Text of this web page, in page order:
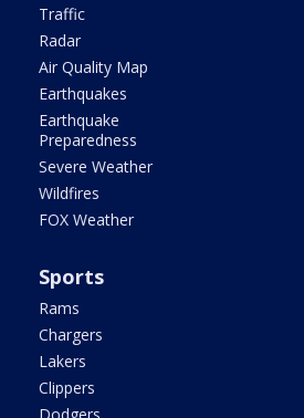
Traffic
Radar
Air Quality Map
Earthquakes
Earthquake
Preparedness
Severe Weather
Wildfires
FOX Weather
Sports
Rams
Chargers
Lakers
Clippers